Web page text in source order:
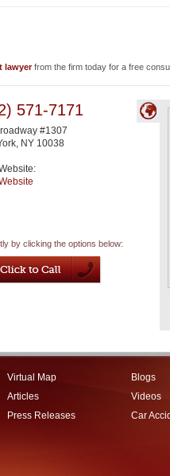
lawyerfrom the firm today for a free
571-7171
#1307
, NY 10038
by clicking the options below:
Virtual Map
Articles
Press Releases
Blogs
Videos
Car